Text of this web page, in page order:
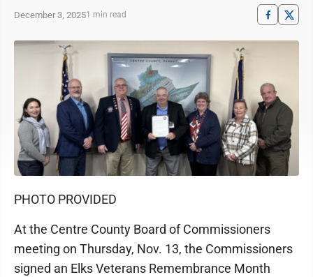
December 3, 20251 min read
PHOTO PROVIDED
At the Centre County Board of Commissioners
meeting on Thursday, Nov. 13, the Commissioners
signed an Elks Veterans Remembrance Month